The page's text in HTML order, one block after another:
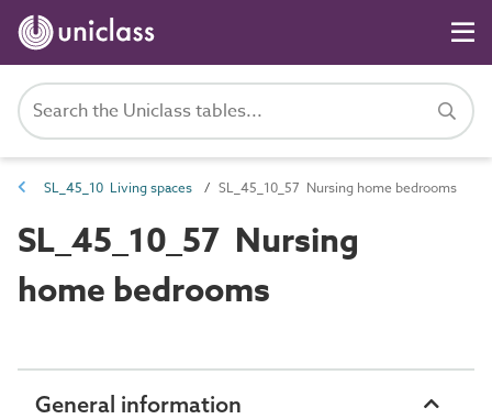
SL_45_10 Living spaces SL_45_10_57 Nursing home bedrooms
SL_45_10_57 Nursing
home bedrooms
General information